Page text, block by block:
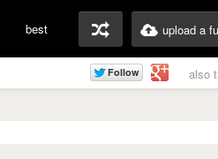
best upload a
also